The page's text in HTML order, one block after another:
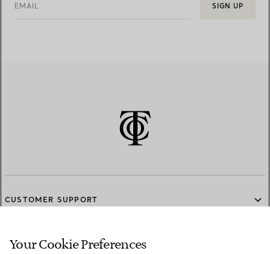
EMAIL SIGN UP
CUSTOMER SUPPORT
SERVICES
Your Cookie Preferences